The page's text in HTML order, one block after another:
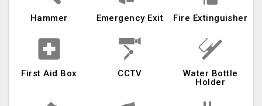
Hammer Emergency Exit Fire Extinguisher
First Aid Box CCTV
Water Bottle
Holder